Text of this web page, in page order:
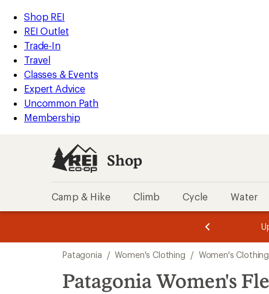
REI
Accessibility
Statement
Skip
to
main
content
Skip
to
Shop
REI
categories
Shop REI
REI Outlet
Trade-In
Travel
Classes & Events
Expert Advice
Uncommon Path
Membership
Shop
Camp & Hike Climb Cycle Water
3.
of
3.
of
3.
search
results
Patagonia / Women's Clothing / Women's
Patagonia Women's